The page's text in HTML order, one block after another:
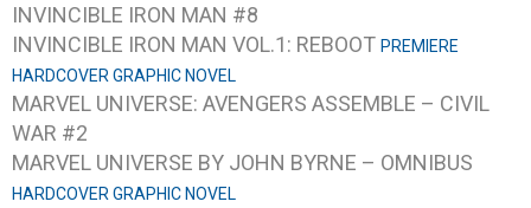
INVINCIBLE IRON MAN #8
INVINCIBLE IRON MAN VOL.1: REBOOT PREMIERE
HARDCOVER GRAPHIC NOVEL
MARVEL UNIVERSE: AVENGERS ASSEMBLE – CIVIL
WAR #2
MARVEL UNIVERSE BY JOHN BYRNE – OMNIBUS
HARDCOVER GRAPHIC NOVEL